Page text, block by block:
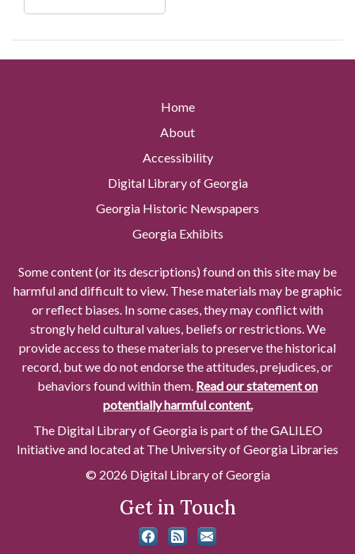
Home
About
Accessibility
Digital Library of Georgia
Georgia Historic Newspapers
Georgia Exhibits
Some content (or its descriptions) found on this site may be
harmful and difficult to view. These materials may be graphic
or reflect biases. In some cases, they may conflict with
strongly held cultural values, beliefs or restrictions. We
provide access to these materials to preserve the historical
record, but we do not endorse the attitudes, prejudices, or
behaviors found within them. Read our statement on
potentially harmful content.
The Digital Library of Georgia is part of the GALILEO
Initiative and located at The University of Georgia Libraries
© 2026 Digital Library of Georgia
Get in Touch